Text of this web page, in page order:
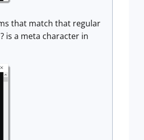
that match that regular
is a meta character in